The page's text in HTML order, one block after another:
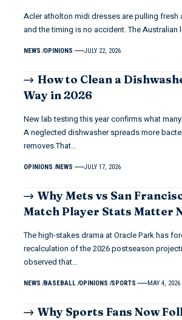
Acler atholton midi dresses are pulling fresh
and the timing is no accident. The Australian
NEWS OPINIONS JULY 22, 2026
How to Clean a
Way in 2026
New lab testing this year confirms what
A neglected dishwasher spreads more
removes.That…
OPINIONS NEWS JULY 17, 2026
Why Mets vs San
Match Player Stats Matter
The high-stakes drama at Oracle Park has
recalculation of the 2026 postseason
observed that…
NEWS BASEBALL OPINIONS SPORTS MAY 4, 2026
Why Sports Fans Now